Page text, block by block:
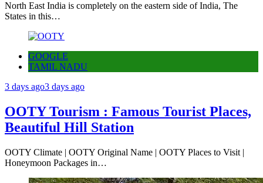
North East India is completely on the eastern side of India, The
States in this…
GOOGLE
TAMIL NADU
3 days ago3 days ago
OOTY Tourism : Famous Tourist Places,
Beautiful Hill Station
OOTY Climate | OOTY Original Name | OOTY Places to Visit |
Honeymoon Packages in…